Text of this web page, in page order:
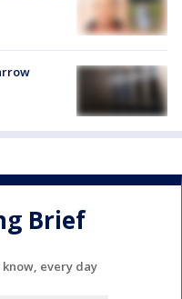
Brief
every day